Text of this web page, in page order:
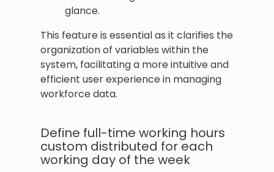
glance.
This feature is essential as it clarifies the
organization of variables within the
system, facilitating a more intuitive and
efficient user experience in managing
workforce data.
Define full-time working hours
custom distributed for each
working day of the week